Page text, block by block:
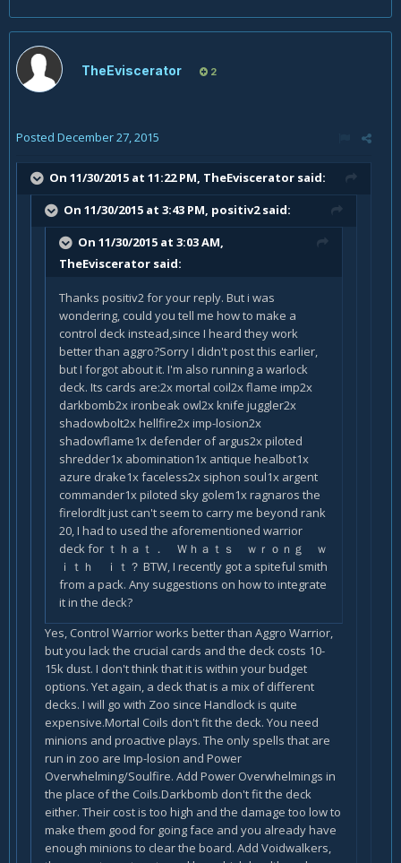
TheEviscerator 2
Posted December 27, 2015
On 11/30/2015 at 11:22 PM, TheEviscerator said:
On 11/30/2015 at 3:43 PM, positiv2 said:
On 11/30/2015 at 3:03 AM,
TheEviscerator said:
Thanks positiv2 for your reply. But i was
wondering, could you tell me how to make a
control deck instead,since I heard they work
better than aggro?Sorry I didn't post this earlier,
but I forgot about it. I'm also running a warlock
deck. Its cards are:2x mortal coil2x flame imp2x
darkbomb2x ironbeak owl2x knife juggler2x
shadowbolt2x hellfire2x imp-losion2x
shadowflame1x defender of argus2x piloted
shredder1x abomination1x antique healbot1x
azure drake1x faceless2x siphon soul1x argent
commander1x piloted sky golem1x ragnaros the
firelordIt just can't seem to carry me beyond rank
20, I had to used the aforementioned warrior
deck for ｔｈａｔ． Ｗｈａｔｓ ｗｒｏｎｇ ｗ
ｉｔｈ ｉｔ？ BTW, I recently got a spiteful smith
from a pack. Any suggestions on how to integrate
it in the deck?
Yes, Control Warrior works better than Aggro Warrior,
but you lack the crucial cards and the deck costs 10-
15k dust. I don't think that it is within your budget
options. Yet again, a deck that is a mix of different
decks. I will go with Zoo since Handlock is quite
expensive.Mortal Coils don't fit the deck. You need
minions and proactive plays. The only spells that are
run in zoo are Imp-losion and Power
Overwhelming/Soulfire. Add Power Overwhelmings in
the place of the Coils.Darkbomb don't fit the deck
either. Their cost is too high and the damage too low to
make them good for going face and you already have
enough minions to clear the board. Add Voidwalkers,